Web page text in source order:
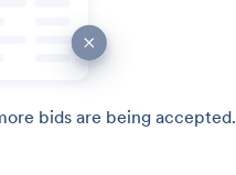
bids are being accepted.